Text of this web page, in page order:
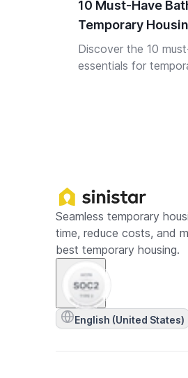
10 Must-Have
Temporary
Discover the 10
essentials for
Seamless temporary
time, reduce costs, and
best temporary housing.
English (United States)